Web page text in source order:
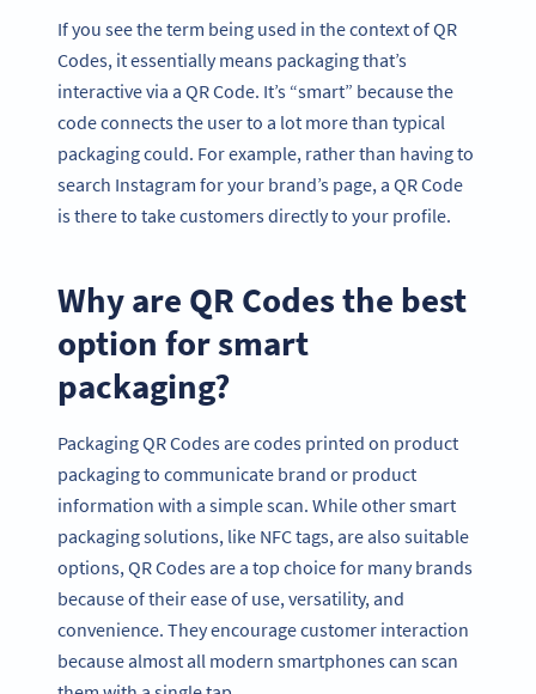
If you see the term being used in the context of QR
Codes, it essentially means packaging that’s
interactive via a QR Code. It’s “smart” because the
code connects the user to a lot more than typical
packaging could. For example, rather than having to
search Instagram for your brand’s page, a QR Code
is there to take customers directly to your profile.
Why are QR Codes the best
option for smart
packaging?
Packaging QR Codes are codes printed on product
packaging to communicate brand or product
information with a simple scan. While other smart
packaging solutions, like NFC tags, are also suitable
options, QR Codes are a top choice for many brands
because of their ease of use, versatility, and
convenience. They encourage customer interaction
because almost all modern smartphones can scan